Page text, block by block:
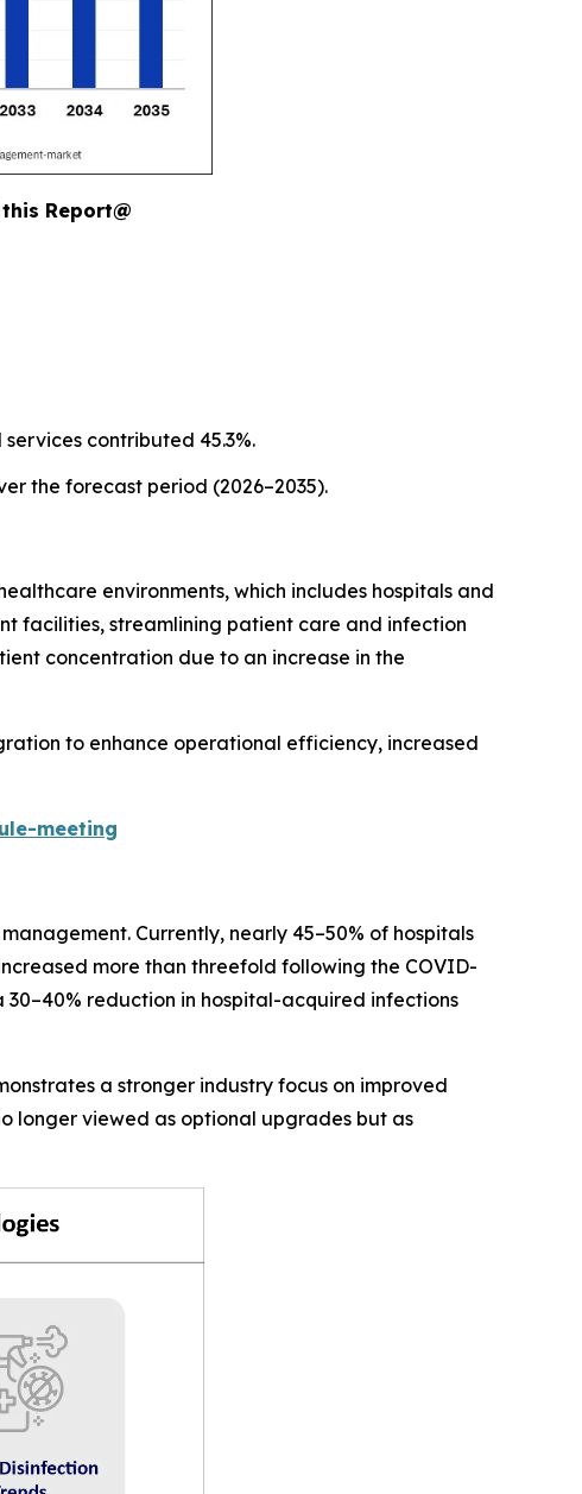
Report@
contributed 45.3%.
the forecast period (2026–2035).
environments, which includes hospitals and
facilities, streamlining patient care and infection
concentration due to an increase in the
to enhance operational efficiency, increased
meeting
Currently, nearly 45–50% of hospitals
more than threefold following the COVID-
reduction in hospital-acquired infections
a stronger industry focus on improved
longer viewed as optional upgrades but as